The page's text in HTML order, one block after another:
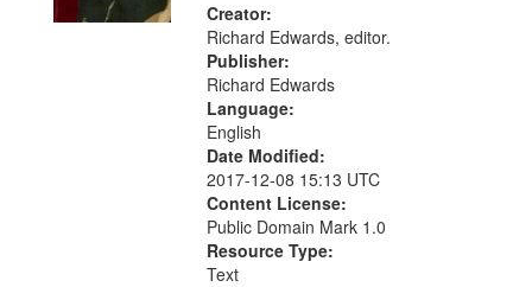
Creator:
Richard Edwards, editor.
Publisher:
Richard Edwards
Language:
English
Date Modified:
2017-12-08 15:13 UTC
Content License:
Public Domain Mark 1.0
Resource Type:
Text